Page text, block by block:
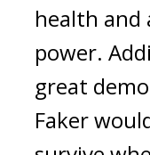
health and
power.
great
Faker